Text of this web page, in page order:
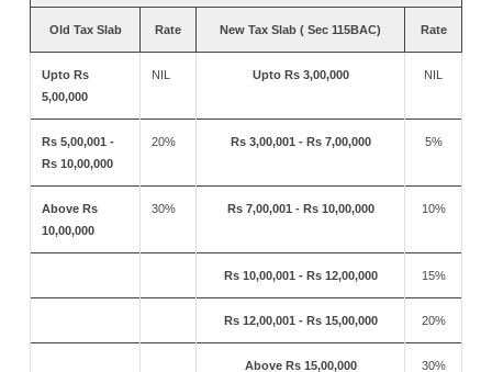
Old Tax Slab Rate New Tax Slab ( Sec 115BAC) Rate
Upto Rs
5,00,000
NIL Upto Rs 3,00,000 NIL
Rs 5,00,001 -
Rs 10,00,000
20% Rs 3,00,001 - Rs 7,00,000 5%
Above Rs
10,00,000
30% Rs 7,00,001 - Rs 10,00,000 10%
Rs 10,00,001 - Rs 12,00,000 15%
Rs 12,00,001 - Rs 15,00,000 20%
Above Rs 15,00,000 30%